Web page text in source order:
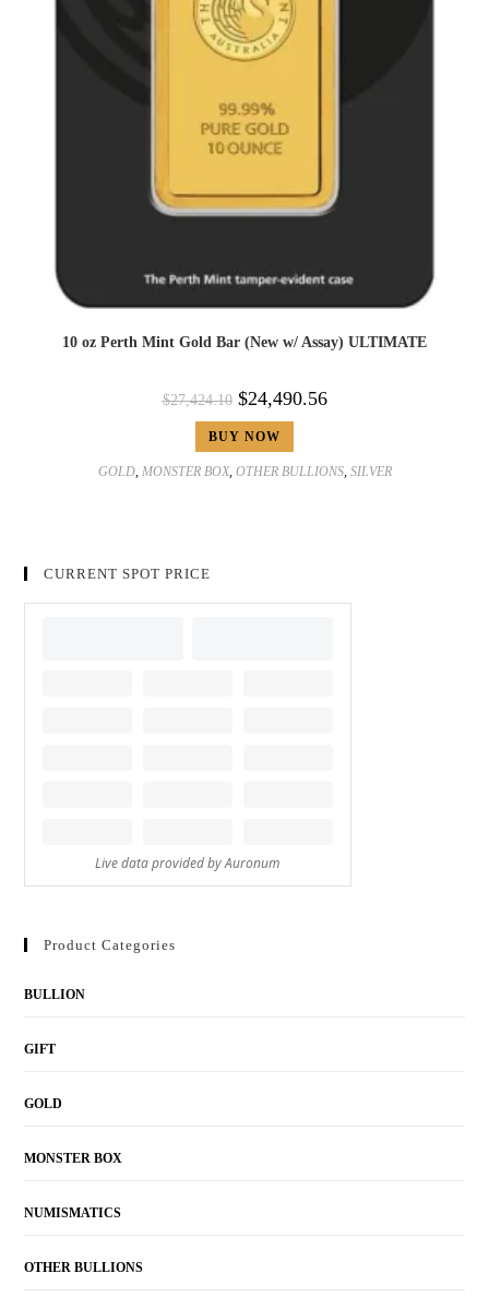
10 oz Perth Mint Gold Bar (New w/ Assay) ULTIMATE
$27,424.10 $24,490.56
BUY NOW
GOLD, MONSTER BOX, OTHER BULLIONS, SILVER
CURRENT SPOT PRICE
Product Categories
BULLION
GIFT
GOLD
MONSTER BOX
NUMISMATICS
OTHER BULLIONS